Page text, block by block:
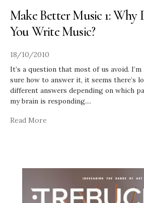
Make Better Music 1: Why
You Write Music?
18/10/2010
It’s a question that most of us avoid.
sure how to answer it, it seems there’s
different answers depending on which
my brain is responding....
Read More